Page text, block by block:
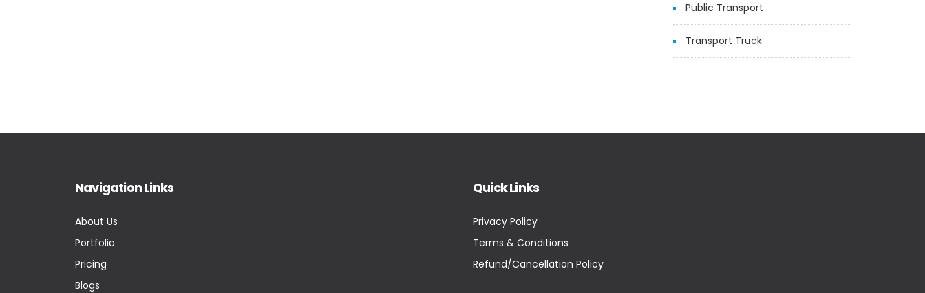
Public Transport
Transport Truck
Navigation Links
About Us
Portfolio
Pricing
Blogs
Quick Links
Privacy Policy
Terms & Conditions
Refund/Cancellation Policy